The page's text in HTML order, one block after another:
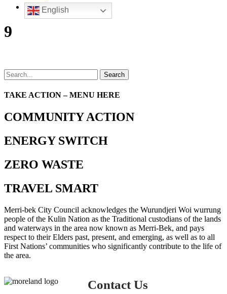
English
9
Search
TAKE ACTION – MENU HERE
COMMUNITY ACTION
ENERGY SWITCH
ZERO WASTE
TRAVEL SMART
Merri-bek City Council acknowledges the Wurundjeri Woi wurrung
people of the Kulin Nation as the Traditional custodians of the lands
and waterways in the area now known as Merri-Bek, and pays
respect to their Elders past, present, and emerging, as well as to all
First Nations’ communities who significantly contribute to the life of
the area.
Contact Us